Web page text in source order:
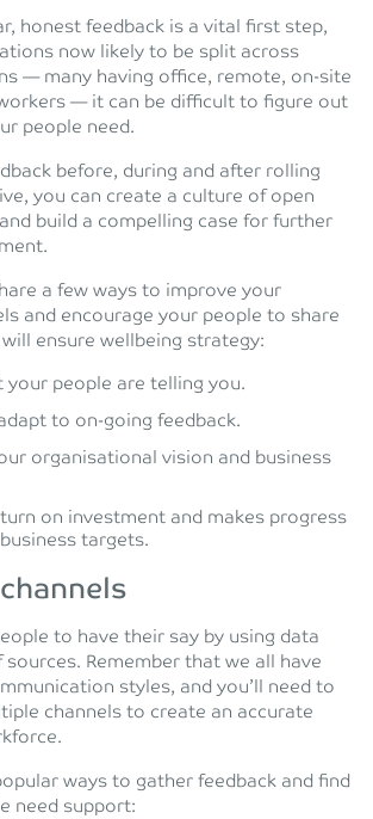
honest feedback is a vital first step,
now likely to be split across
— many having office, remote, on-site
— it can be difficult to figure out
people need.
before, during and after rolling
you can create a culture of open
build a compelling case for further
a few ways to improve your
and encourage your people to share
ensure wellbeing strategy:
your people are telling you.
to on-going feedback.
organisational vision and business
on investment and makes progress
targets.
to have their say by using data
Remember that we all have
styles, and you’ll need to
channels to create an accurate
ways to gather feedback and find
need support: